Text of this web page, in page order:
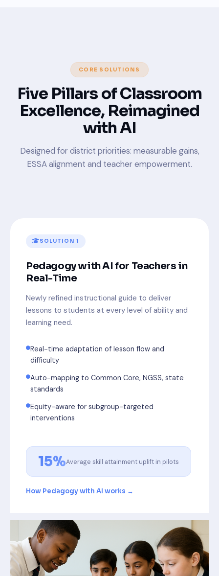
CORE SOLUTIONS
Five Pillars of Classroom
Excellence, Reimagined
with AI
Designed for district priorities: measurable gains,
ESSA alignment and teacher empowerment.
SOLUTION 1
Pedagogy with AI for Teachers in
Real-Time
Newly refined instructional guide to deliver
lessons to students at every level of ability and
learning need.
Real-time adaptation of lesson flow and
difficulty
Auto-mapping to Common Core, NGSS, state
standards
Equity-aware for subgroup-targeted
interventions
15%Average skill attainment uplift in pilots
How Pedagogy with AI works →